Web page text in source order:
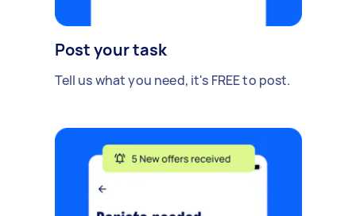
Post your task
Tell us what you need, it's FREE to post.